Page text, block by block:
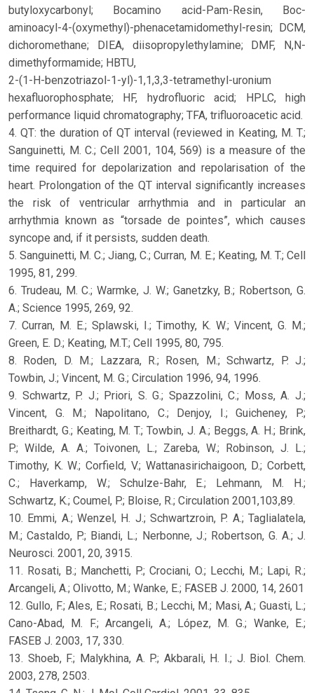
butyloxycarbonyl; Bocamino acid-Pam-Resin, Boc-
aminoacyl-4-(oxymethyl)-phenacetamidomethyl-resin; DCM,
dichoromethane; DIEA, diisopropylethylamine; DMF, N,N-
dimethyformamide; HBTU,
2-(1-H-benzotriazol-1-yl)-1,1,3,3-tetramethyl-uronium
hexafluorophosphate; HF, hydrofluoric acid; HPLC, high
performance liquid chromatography; TFA, trifluoroacetic acid.
4. QT: the duration of QT interval (reviewed in Keating, M. T.;
Sanguinetti, M. C.; Cell 2001, 104, 569) is a measure of the
time required for depolarization and repolarisation of the
heart. Prolongation of the QT interval significantly increases
the risk of ventricular arrhythmia and in particular an
arrhythmia known as “torsade de pointes”, which causes
syncope and, if it persists, sudden death.
5. Sanguinetti, M. C.; Jiang, C.; Curran, M. E.; Keating, M. T.; Cell
1995, 81, 299.
6. Trudeau, M. C.; Warmke, J. W.; Ganetzky, B.; Robertson, G.
A.; Science 1995, 269, 92.
7. Curran, M. E.; Splawski, I.; Timothy, K. W.; Vincent, G. M.;
Green, E. D.; Keating, M.T.; Cell 1995, 80, 795.
8. Roden, D. M.; Lazzara, R.; Rosen, M.; Schwartz, P. J.;
Towbin, J.; Vincent, M. G.; Circulation 1996, 94, 1996.
9. Schwartz, P. J.; Priori, S. G.; Spazzolini, C.; Moss, A. J.;
Vincent, G. M.; Napolitano, C.; Denjoy, I.; Guicheney, P.;
Breithardt, G.; Keating, M. T.; Towbin, J. A.; Beggs, A. H.; Brink,
P.; Wilde, A. A.; Toivonen, L.; Zareba, W.; Robinson, J. L.;
Timothy, K. W.; Corfield, V.; Wattanasirichaigoon, D.; Corbett,
C.; Haverkamp, W.; Schulze-Bahr, E.; Lehmann, M. H.;
Schwartz, K.; Coumel, P.; Bloise, R.; Circulation 2001,103,89.
10. Emmi, A.; Wenzel, H. J.; Schwartzroin, P. A.; Taglialatela,
M.; Castaldo, P.; Biandi, L.; Nerbonne, J.; Robertson, G. A.; J.
Neurosci. 2001, 20, 3915.
11. Rosati, B.; Manchetti, P.; Crociani, O.; Lecchi, M.; Lapi, R.;
Arcangeli, A.; Olivotto, M.; Wanke, E.; FASEB J. 2000, 14, 2601
12. Gullo, F.; Ales, E.; Rosati, B.; Lecchi, M.; Masi, A.; Guasti, L.;
Cano-Abad, M. F.; Arcangeli, A.; López, M. G.; Wanke, E.;
FASEB J. 2003, 17, 330.
13. Shoeb, F.; Malykhina, A. P.; Akbarali, H. I.; J. Biol. Chem.
2003, 278, 2503.